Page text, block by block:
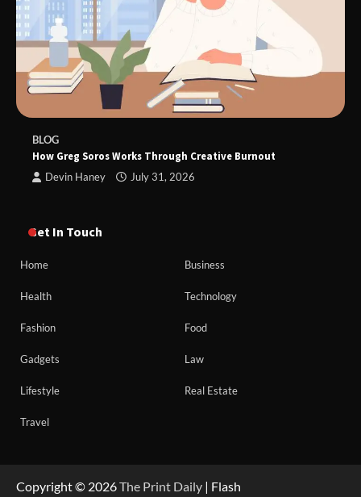
BLOG
How Greg Soros Works Through Creative Burnout
Devin Haney July 31, 2026
Get In Touch
Home Business
Health Technology
Fashion Food
Gadgets Law
Lifestyle Real Estate
Travel
Copyright © 2026The Print Daily | Flash